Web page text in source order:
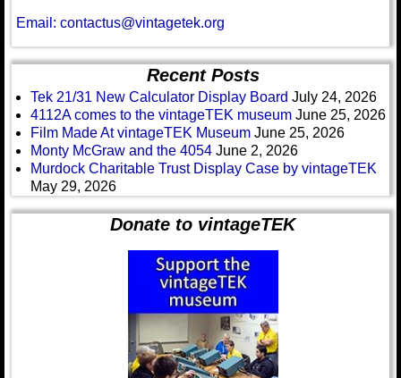
Email: contactus@vintagetek.org
Recent Posts
Tek 21/31 New Calculator Display Board July 24, 2026
4112A comes to the vintageTEK museum June 25, 2026
Film Made At vintageTEK Museum June 25, 2026
Monty McGraw and the 4054 June 2, 2026
Murdock Charitable Trust Display Case by vintageTEK
May 29, 2026
Donate to vintageTEK